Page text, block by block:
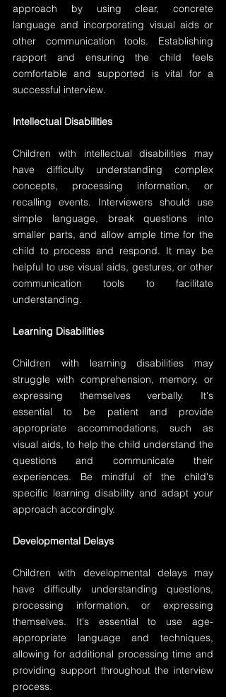
approach by using clear, concrete
language and incorporating visual aids or
other communication tools. Establishing
rapport and ensuring the child feels
comfortable and supported is vital for a
successful interview.
Intellectual Disabilities
Children with intellectual disabilities may
have difficulty understanding complex
concepts, processing information, or
recalling events. Interviewers should use
simple language, break questions into
smaller parts, and allow ample time for the
child to process and respond. It may be
helpful to use visual aids, gestures, or other
communication tools to facilitate
understanding.
Learning Disabilities
Children with learning disabilities may
struggle with comprehension, memory, or
expressing themselves verbally. It's
essential to be patient and provide
appropriate accommodations, such as
visual aids, to help the child understand the
questions and communicate their
experiences. Be mindful of the child's
specific learning disability and adapt your
approach accordingly.
Developmental Delays
Children with developmental delays may
have difficulty understanding questions,
processing information, or expressing
themselves. It's essential to use age-
appropriate language and techniques,
allowing for additional processing time and
providing support throughout the interview
process.